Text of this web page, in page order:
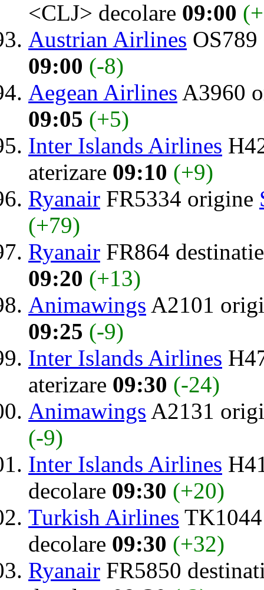
<CLJ> decolare 09:00
Austrian Airlines
09:00 (-8)
Aegean Airlines A3960
09:05 (+5)
Inter Islands Airlines
aterizare 09:10 (+9)
Ryanair FR5334 origine
(+79)
Ryanair FR864
09:20 (+13)
Animawings A2101
09:25 (-9)
Inter Islands Airlines
aterizare 09:30 (-24)
Animawings A2131
(-9)
Inter Islands Airlines
decolare 09:30 (+20)
Turkish Airlines
decolare 09:30 (+32)
Ryanair FR5850